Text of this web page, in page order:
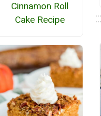
Cinnamon Roll
Cake Recipe